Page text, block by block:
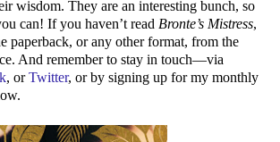
wisdom. They are an interesting bunch, so
can! If you haven’t read Bronte’s Mistress,
paperback, or any other format, from the
And remember to stay in touch—via
, orTwitter, or by signing up for my monthly